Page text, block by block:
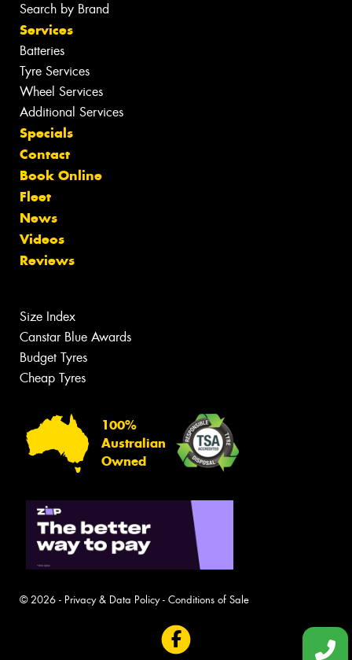
Search by Brand
Services
Batteries
Tyre Services
Wheel Services
Additional Services
Specials
Contact
Book Online
Fleet
News
Videos
Reviews
Size Index
Canstar Blue Awards
Budget Tyres
Cheap Tyres
100%
Australian
Owned
© 2026 - Privacy & Data Policy- Conditions of Sale